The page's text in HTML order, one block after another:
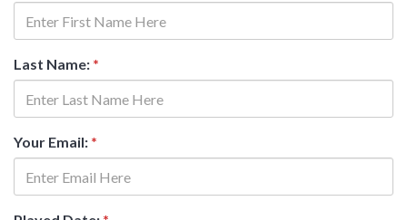
Last Name: *
Your Email: *